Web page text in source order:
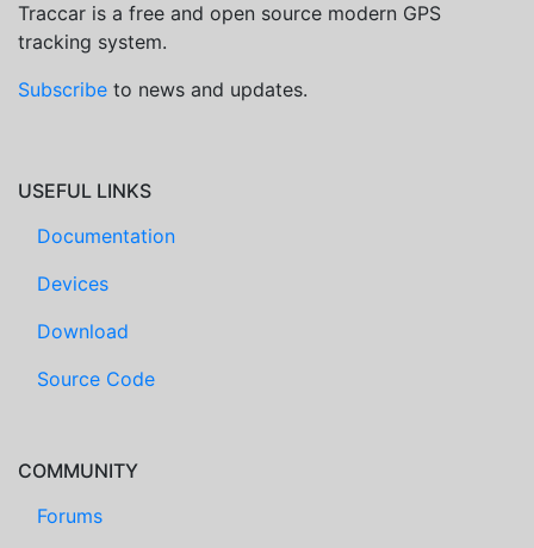
Traccar is a free and open source modern GPS
tracking system.
Subscribe to news and updates.
USEFUL LINKS
Documentation
Devices
Download
Source Code
COMMUNITY
Forums